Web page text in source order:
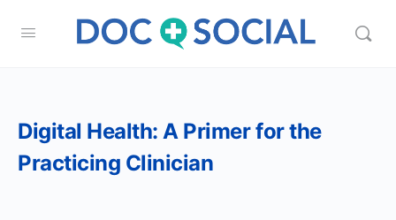
Digital Health: A Primer for the
Practicing Clinician